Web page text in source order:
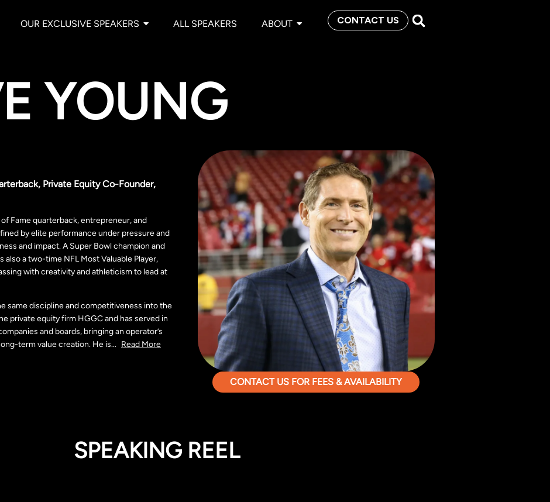
OUR EXCLUSIVE SPEAKERS ALL SPEAKERS ABOUT CONTACT US
YOUNG
Private Equity Co-Founder,
Fame quarterback, entrepreneur, and
by elite performance under pressure and
and impact. A Super Bowl champion and
also a two-time NFL Most Valuable Player,
with creativity and athleticism to lead at
same discipline and competitiveness into the
private equity firm HGGC and has served in
and boards, bringing an operator’s
term value creation. He is... Read More
CONTACT US FOR FEES & AVAILABILITY
SPEAKING REEL